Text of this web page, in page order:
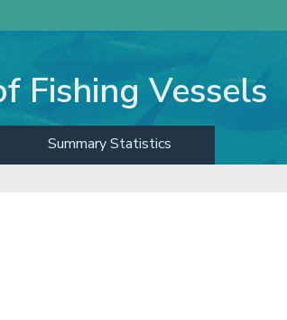
Fishing Vessels
Summary Statistics